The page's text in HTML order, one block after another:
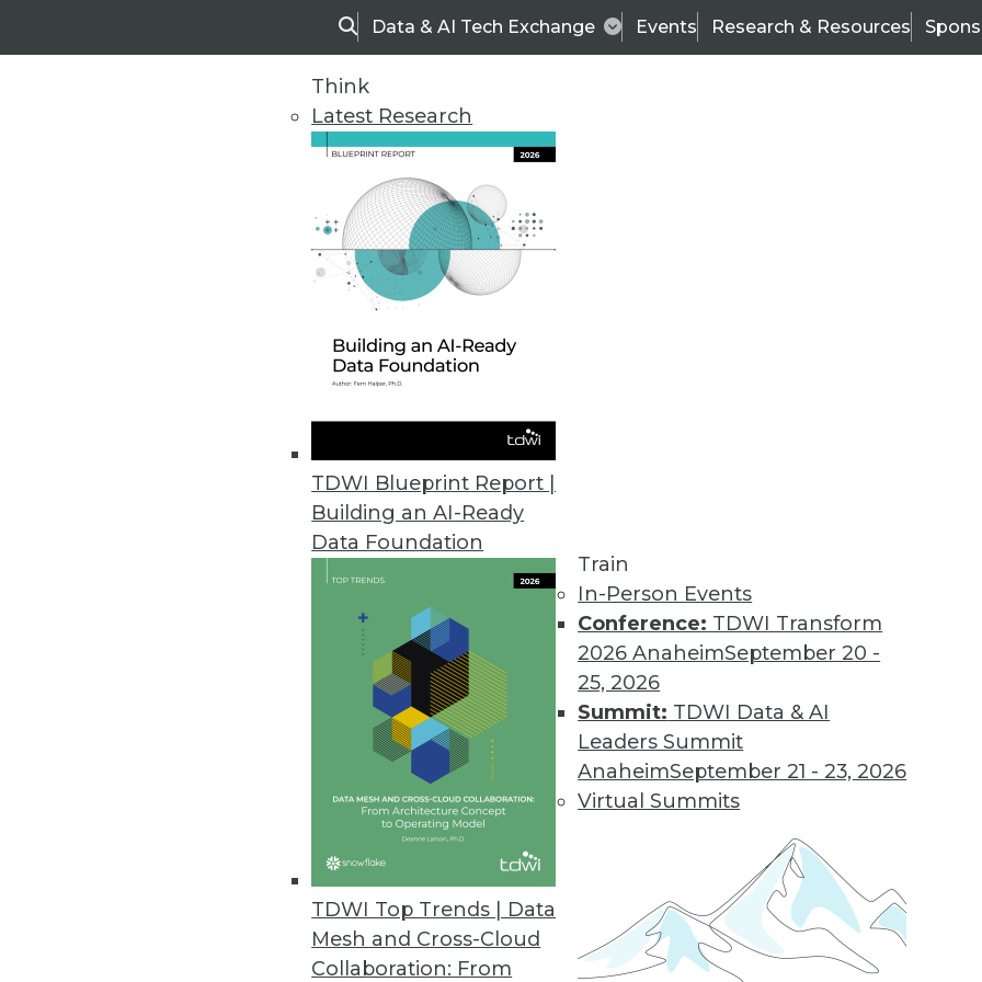
SearchData & AI Tech Exchange Events Research & Resources
Think
Latest Research
TDWI Blueprint Report |
Building an AI-Ready
Data Foundation
TDWI Top Trends | Data
Mesh and Cross-Cloud
Collaboration: From
Train
In-Person Events
Conference: TDWI Transform
2026 AnaheimSeptember 20 -
25, 2026
Summit: TDWI Data & AI
Leaders Summit
AnaheimSeptember 21 - 23, 2026
Virtual Summits
TDWI
Data & AI Leadership
Trends in Analytics
Data Digest: AI and ML Development and Applications
Applying AI to customer service, using AutoML to speed up development,
and enterprise uses of machine learning.